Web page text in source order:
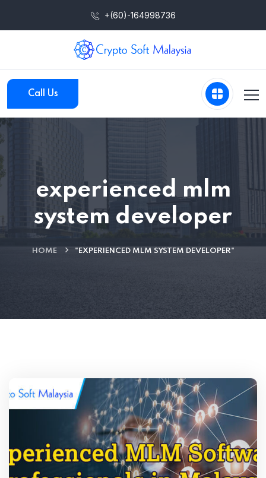
+(60)-164998736
Call Us
experienced mlm
system developer
HOME "EXPERIENCED MLM SYSTEM DEVELOPER"